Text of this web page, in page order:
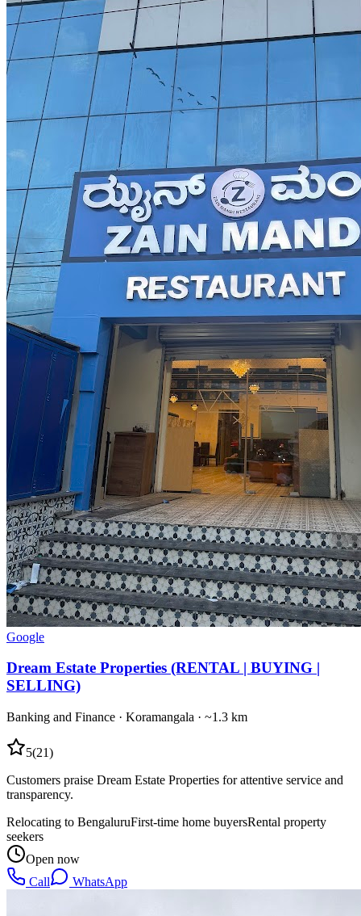
Google
Dream Estate Properties (RENTAL | BUYING |
SELLING)
Banking and Finance · Koramangala · ~1.3 km
5(21)
Customers praise Dream Estate Properties for attentive service and
transparency.
Relocating to BengaluruFirst-time home buyersRental property
seekers
Open now
Call
WhatsApp